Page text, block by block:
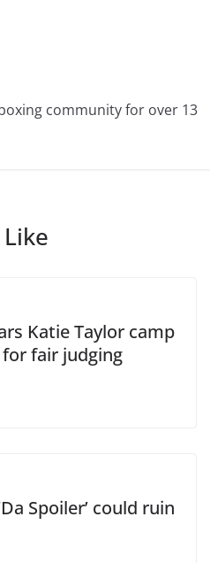
community for over 13
Katie Taylor camp
for fair judging
Spoiler’ could ruin